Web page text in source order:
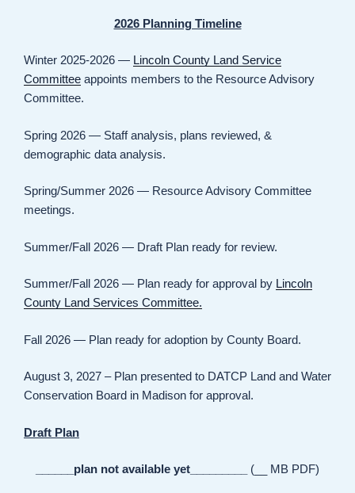
2026 Planning Timeline
Winter 2025-2026 — Lincoln County Land Service
Committee appoints members to the Resource Advisory
Committee.
Spring 2026 — Staff analysis, plans reviewed, &
demographic data analysis.
Spring/Summer 2026 — Resource Advisory Committee
meetings.
Summer/Fall 2026 — Draft Plan ready for review.
Summer/Fall 2026 — Plan ready for approval by Lincoln
County Land Services Committee.
Fall 2026 — Plan ready for adoption by County Board.
August 3, 2027 – Plan presented to DATCP Land and Water
Conservation Board in Madison for approval.
Draft Plan
______plan not available yet_________ (__ MB PDF)